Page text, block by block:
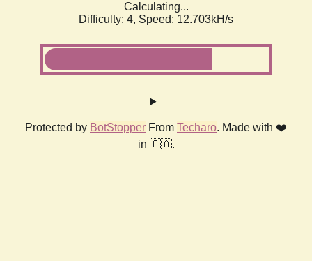
Calculating...
Difficulty: 4, Speed: 12.703kH/s
Protected by BotStopper From Techaro. Made with ❤️
in 🇨🇦.